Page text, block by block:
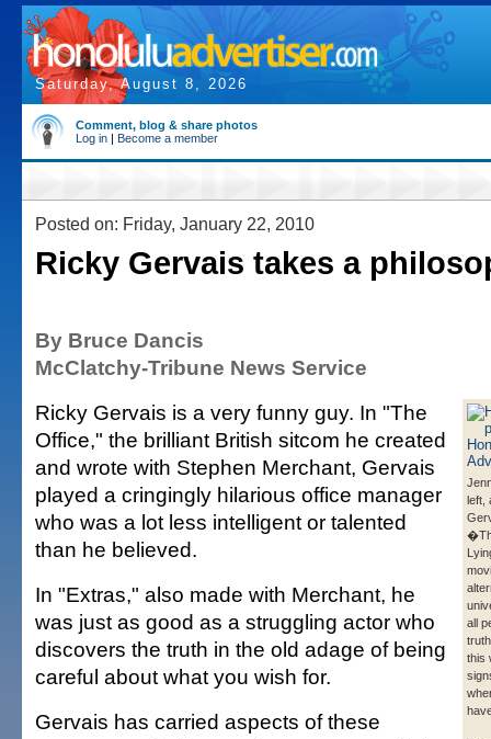
Saturday, August 8, 2026
Comment, blog & share photos
Log in | Become a member
Posted on: Friday, January 22, 2010
Ricky Gervais takes a
By Bruce Dancis
McClatchy-Tribune News Service
left,
all
this
Ricky Gervais is a very funny guy. In "The
Office," the brilliant British sitcom he created
and wrote with Stephen Merchant, Gervais
played a cringingly hilarious office manager
who was a lot less intelligent or talented
than he believed.
In "Extras," also made with Merchant, he
was just as good as a struggling actor who
discovers the truth in the old adage of being
careful about what you wish for.
Gervais has carried aspects of these